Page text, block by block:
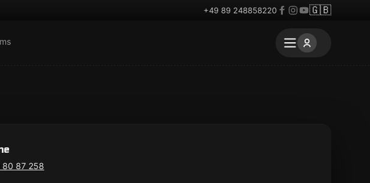
+49 89 248858220 🇬🇧
80 87 258